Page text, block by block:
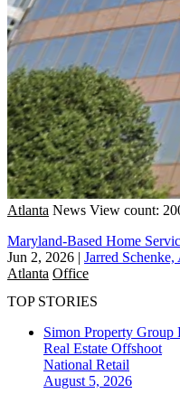
Atlanta News View count:
Maryland-Based Home
Jun 2, 2026 | Jarred Schenke,
Atlanta Office
TOP STORIES
Simon Property
Real Estate Offshoot
National Retail
August 5, 2026